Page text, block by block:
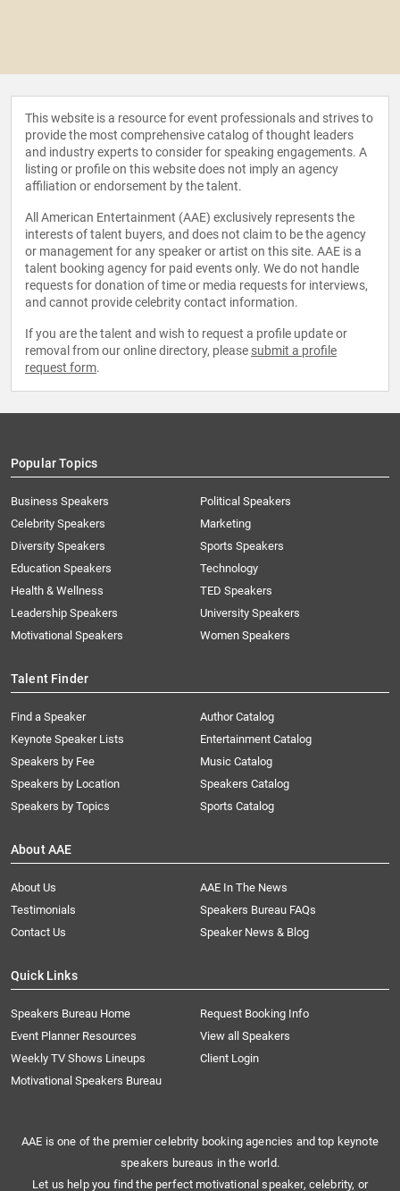
This website is a resource for event professionals and strives to
provide the most comprehensive catalog of thought leaders
and industry experts to consider for speaking engagements. A
listing or profile on this website does not imply an agency
affiliation or endorsement by the talent.
All American Entertainment (AAE) exclusively represents the
interests of talent buyers, and does not claim to be the agency
or management for any speaker or artist on this site. AAE is a
talent booking agency for paid events only. We do not handle
requests for donation of time or media requests for interviews,
and cannot provide celebrity contact information.
If you are the talent and wish to request a profile update or
removal from our online directory, please submit a profile
request form.
Popular Topics
Business Speakers
Celebrity Speakers
Diversity Speakers
Education Speakers
Health & Wellness
Leadership Speakers
Motivational Speakers
Political Speakers
Marketing
Sports Speakers
Technology
TED Speakers
University Speakers
Women Speakers
Talent Finder
Find a Speaker
Keynote Speaker Lists
Speakers by Fee
Speakers by Location
Speakers by Topics
Author Catalog
Entertainment Catalog
Music Catalog
Speakers Catalog
Sports Catalog
About AAE
About Us
AAE In The News
Testimonials
Speakers Bureau FAQs
Contact Us
Speaker News & Blog
Quick Links
Speakers Bureau Home
Request Booking Info
Event Planner Resources
View all Speakers
Weekly TV Shows Lineups
Client Login
Motivational Speakers Bureau
AAE is one of the premier celebrity booking agencies and top keynote
speakers bureaus in the world.
Let us help you find the perfect motivational speaker, celebrity, or